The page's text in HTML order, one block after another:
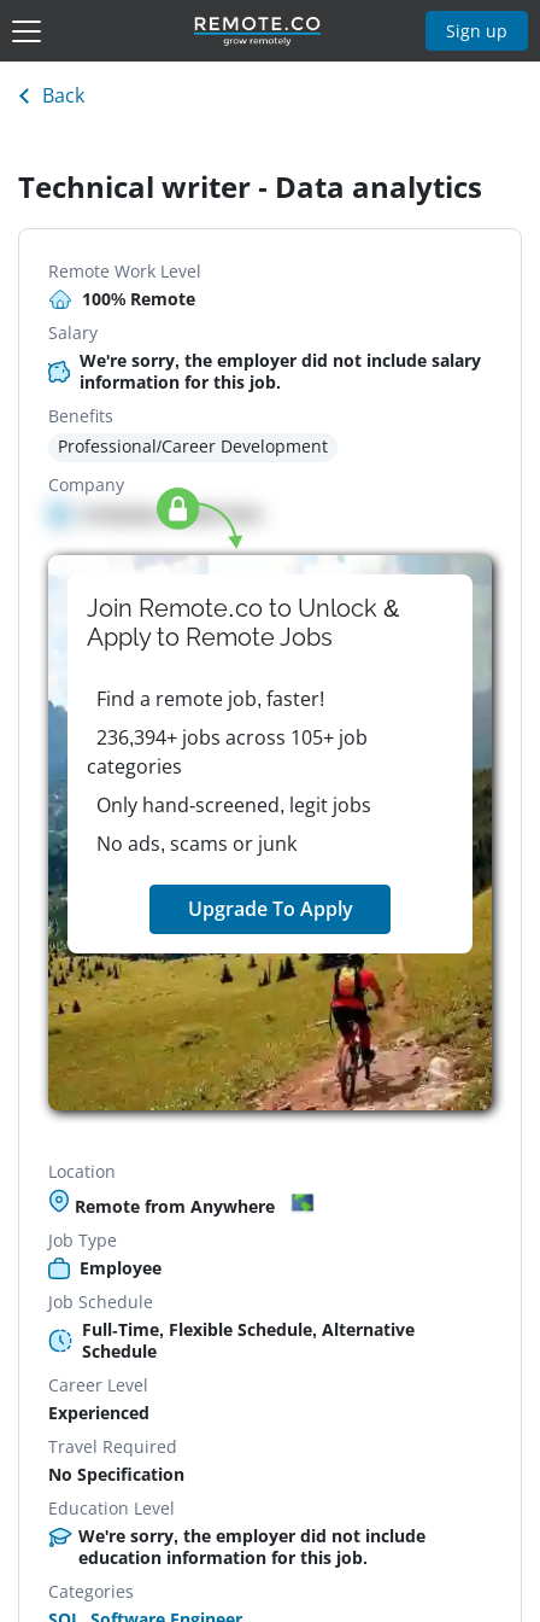
Sign up
Back
Technical writer - Data analytics
Remote Work Level
100% Remote
Salary
We're sorry, the employer did not include salary
information for this job.
Benefits
Professional/Career Development
Company
Company details here
Join Remote.co to Unlock &
Apply to RemoteJobs
Find a remote job, faster!
236,394+ jobs across 105+ job
categories
Only hand-screened, legit jobs
No ads, scams or junk
Upgrade To Apply
Location
Remote from Anywhere
Job Type
Employee
Job Schedule
Full-Time, Flexible Schedule, Alternative
Schedule
Career Level
Experienced
Travel Required
No Specification
Education Level
We're sorry, the employer did not include
education information for this job.
Categories